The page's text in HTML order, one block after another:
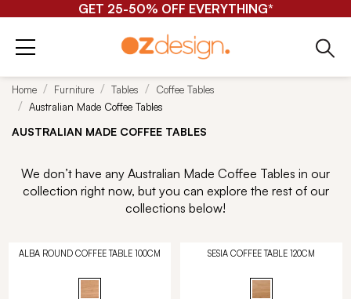
GET 25-50% OFF EVERYTHING*
Home Furniture Tables
Coffee Tables
Australian Made Coffee Tables
AUSTRALIAN MADE COFFEE TABLES
We don’t have any Australian Made Coffee Tables in our
collection right now, but you can explore the rest of our
collections below!
ALBA ROUND COFFEE TABLE 100CM SESIA COFFEE TABLE 120CM